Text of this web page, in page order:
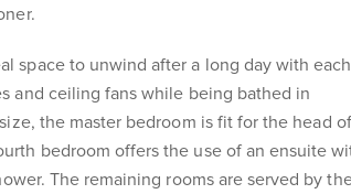
space to unwind after a long day with each
and ceiling fans while being bathed in
the master bedroom is fit for the head of
bedroom offers the use of an ensuite
The remaining rooms are served by